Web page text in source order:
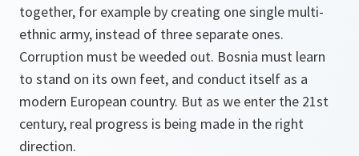
together, for example by creating one single multi-
ethnic army, instead of three separate ones.
Corruption must be weeded out. Bosnia must learn
to stand on its own feet, and conduct itself as a
modern European country. But as we enter the 21st
century, real progress is being made in the right
direction.